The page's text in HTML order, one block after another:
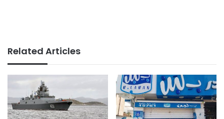
Related Articles